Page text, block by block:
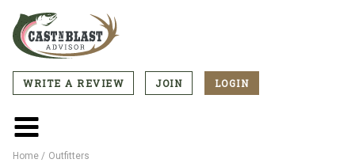
main
CTA
Menu
WRITE A REVIEW JOIN LOGIN
Main
menu
Home Outfitters